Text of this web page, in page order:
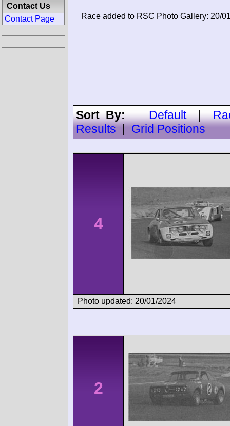
Race added to RSC Photo Gallery: 20/
Sort By:Default|
Results
Grid Positions
4
Photo updated: 20/01/2024
2
Contact Us
Contact Page